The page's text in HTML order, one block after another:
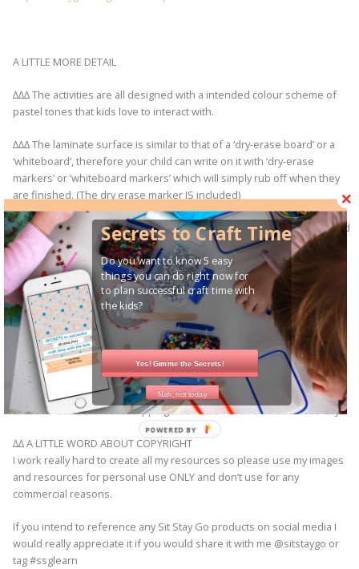
A LITTLE MORE DETAIL
∆∆∆ The activities are all designed with a intended colour scheme of
pastel tones that kids love to interact with.
∆∆∆ The laminate surface is similar to that of a ‘dry-erase board’ or a
‘whiteboard’, therefore your child can write on it with ‘dry-erase
markers’ or ‘whiteboard markers’ which will simply rub off when they
are finished. (The dry erase marker IS included)
∆∆∆ Once the activity arrives at your door step your kids can get started
straight away!
HELPFUL INFORMATION
∆ Colour may slightly vary from my screen to yours so please keep this
in mind
∆∆ DELIVERY
Once payment is received your order will be shipped Australia wide
with standard domestic shipping and arrive within 3-10 business days.
∆∆ A LITTLE WORD ABOUT COPYRIGHT
I work really hard to create all my resources so please use my images
and resources for personal use ONLY and don’t use for any
commercial reasons.
If you intend to reference any Sit Stay Go products on social media I
would really appreciate it if you would share it with me @sitstaygo or
tag #ssglearn
Secrets to Craft Time
Do you want to know 5 easy
things you can do right now for
to plan successful craft time with
the kids?
Yes! Gimme the Secrets!
Nah, not today
POWERED BY